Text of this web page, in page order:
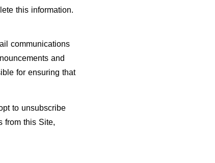
this information.
communications
and
for ensuring that
to unsubscribe
from this Site,